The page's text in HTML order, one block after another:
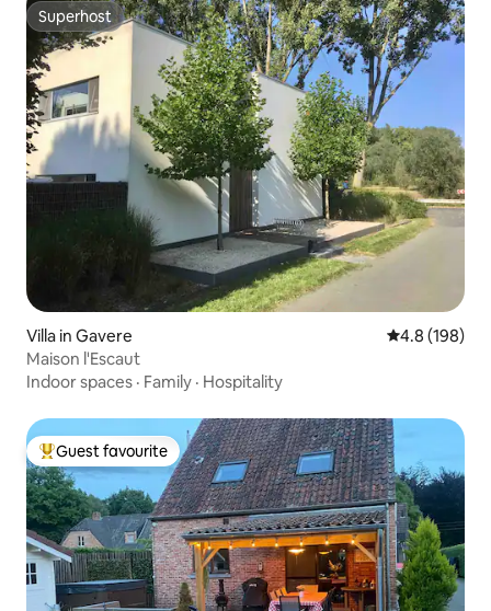
Superhost
Superhost
Villa in Gavere 4.8 out of 5
4.8 (198)
Maison l'Escaut
Indoor spaces · Family · Hospitality
Top guest favourite
Guest favourite